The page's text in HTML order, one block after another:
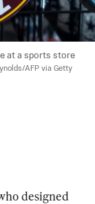
at a sports store
AFP via Getty
designed